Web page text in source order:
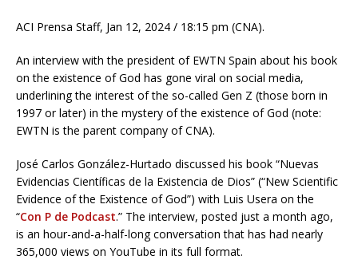
ACI Prensa Staff, Jan 12, 2024 / 18:15 pm (CNA).
An interview with the president of EWTN Spain about his book
on the existence of God has gone viral on social media,
underlining the interest of the so-called Gen Z (those born in
1997 or later) in the mystery of the existence of God (note:
EWTN is the parent company of CNA).
José Carlos González-Hurtado discussed his book “Nuevas
Evidencias Científicas de la Existencia de Dios” (“New Scientific
Evidence of the Existence of God”) with Luis Usera on the
“Con P de Podcast.” The interview, posted just a month ago,
is an hour-and-a-half-long conversation that has had nearly
365,000 views on YouTube in its full format.